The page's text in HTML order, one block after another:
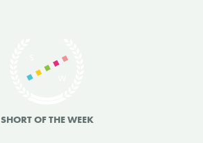
SHORT OF THE WEEK